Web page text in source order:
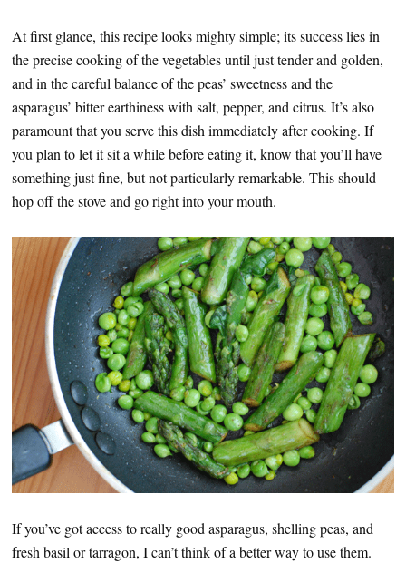
At first glance, this recipe looks mighty simple; its success lies in
the precise cooking of the vegetables until just tender and golden,
and in the careful balance of the peas’ sweetness and the
asparagus’ bitter earthiness with salt, pepper, and citrus. It’s also
paramount that you serve this dish immediately after cooking. If
you plan to let it sit a while before eating it, know that you’ll have
something just fine, but not particularly remarkable. This should
hop off the stove and go right into your mouth.
If you’ve got access to really good asparagus, shelling peas, and
fresh basil or tarragon, I can’t think of a better way to use them.